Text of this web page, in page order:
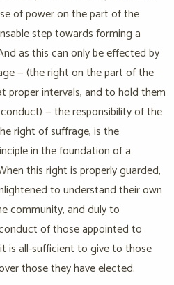
of power on the part of the
step towards forming a
as this can only be effected by
— (the right on the part of the
proper intervals, and to hold them
— the responsibility of the
right of suffrage, is the
in the foundation of a
this right is properly guarded,
to understand their own
community, and duly to
of those appointed to
is all-sufficient to give to those
those they have elected.